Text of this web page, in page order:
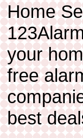
Home
your
free
best